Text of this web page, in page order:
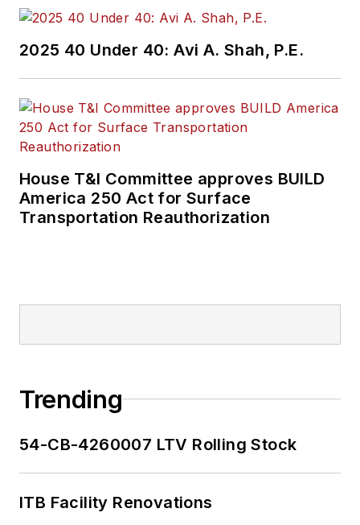
2025 40 Under 40: Avi A. Shah, P.E.
House T&I Committee approves BUILD
America 250 Act for Surface
Transportation Reauthorization
Trending
54-CB-4260007 LTV Rolling Stock
ITB Facility Renovations